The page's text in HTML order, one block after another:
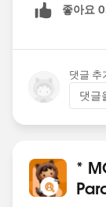
and when
already
click on
either Yes
Can we
좋아요
댓글 추
댓글
*